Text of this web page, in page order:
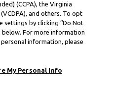
(CCPA), the Virginia
and others. To opt
settings by clicking “Do Not
below. For more information
information, please
My Personal Info